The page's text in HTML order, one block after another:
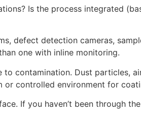
Is the process integrated
defect detection cameras,
one with inline monitoring.
to contamination. Dust
controlled environment for
If you haven’t been through